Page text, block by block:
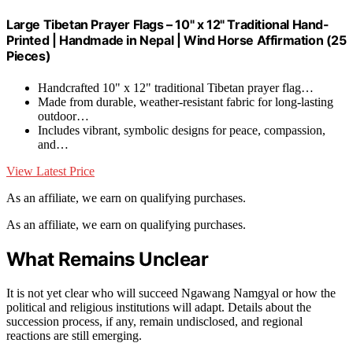
Large Tibetan Prayer Flags – 10" x 12" Traditional Hand-
Printed | Handmade in Nepal | Wind Horse Affirmation (25
Pieces)
Handcrafted 10" x 12" traditional Tibetan prayer flag…
Made from durable, weather-resistant fabric for long-lasting
outdoor…
Includes vibrant, symbolic designs for peace, compassion,
and…
View Latest Price
As an affiliate, we earn on qualifying purchases.
As an affiliate, we earn on qualifying purchases.
What Remains Unclear
It is not yet clear who will succeed Ngawang Namgyal or how the
political and religious institutions will adapt. Details about the
succession process, if any, remain undisclosed, and regional
reactions are still emerging.